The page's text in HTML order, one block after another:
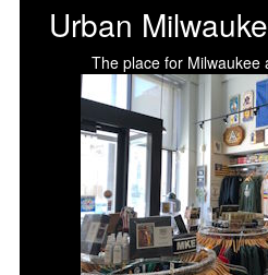
Urban
The place for Milwaukee